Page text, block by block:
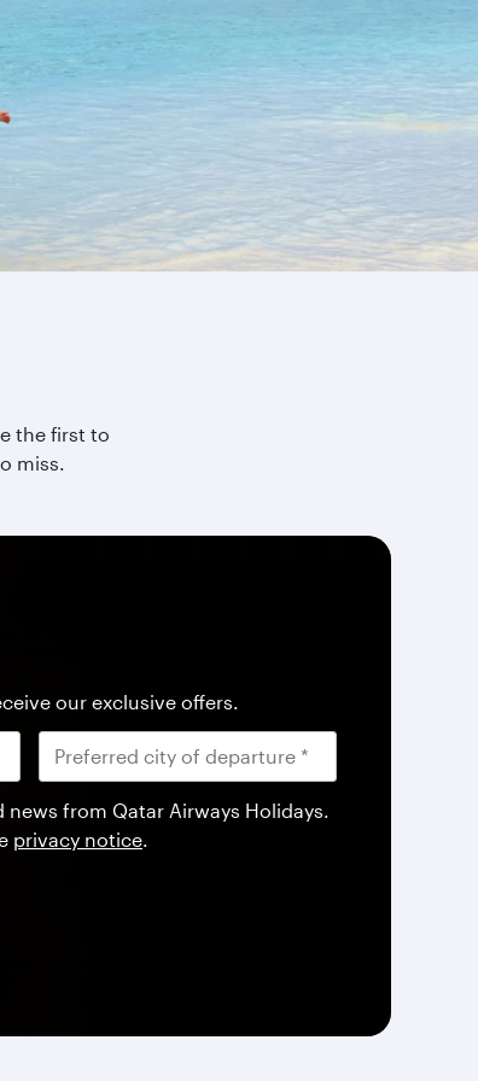
the first to
miss.
our exclusive offers.
from Qatar Airways Holidays.
privacy notice